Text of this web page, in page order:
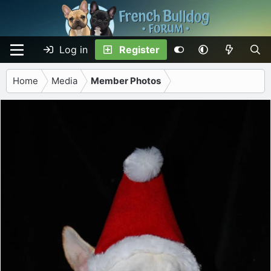
Log in Register
Home Media Member Photos